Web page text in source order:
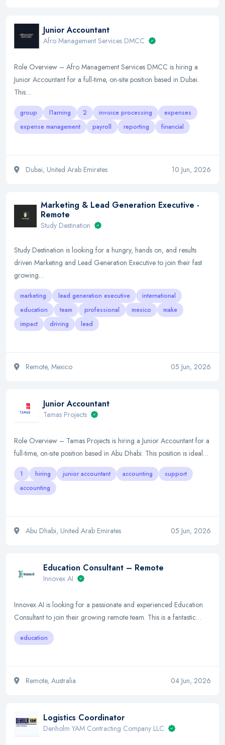
Junior Accountant
Afro Management Services DMCC
Role Overview – Afro Management Services DMCC is hiring a
Junior Accountant for a full-time, on-site position based in Dubai.
This…
group l1arning 2 invoice processing
expenses
expense management
payroll reporting financial
Dubai, United Arab Emirates 10 Jun, 2026
Marketing & Lead Generation Executive -
Remote
Study Destination
Study Destination is looking for a hungry, hands on, and results
driven Marketing and Lead Generation Executive to join their fast
growing…
marketing lead generation executive
international
education
team professional mexico
make
impact
driving lead
Remote, Mexico 05 Jun, 2026
Junior Accountant
Tamas Projects
Role Overview – Tamas Projects is hiring a Junior Accountant for a
full-time, on-site position based in Abu Dhabi. This position is ideal…
1 hiring junior accountant accounting
support
accounting
Abu Dhabi, United Arab Emirates 05 Jun, 2026
Education Consultant – Remote
Innovex AI
Innovex AI is looking for a passionate and experienced Education
Consultant to join their growing remote team. This is a fantastic…
education
Remote, Australia 04 Jun, 2026
Logistics Coordinator
Denholm YAM Contracting Company LLC